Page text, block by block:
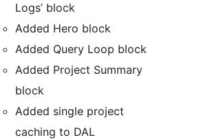
Logs’ block
Added Hero block
Added Query Loop block
Added Project Summary
block
Added single project
caching to DAL